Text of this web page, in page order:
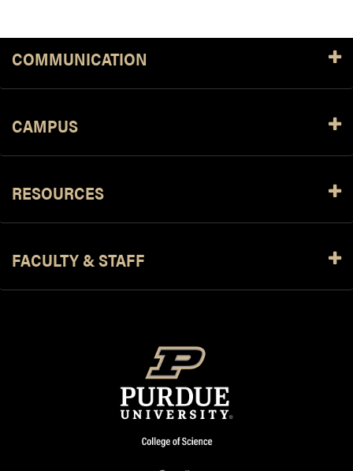
COMMUNICATION
CAMPUS
RESOURCES
FACULTY & STAFF